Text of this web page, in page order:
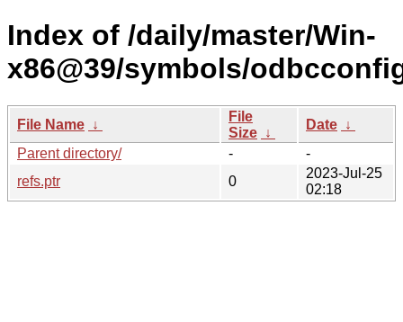
Index of /daily/master/Win-
x86@39/symbols/
File Name ↓
File
Size ↓
Date ↓
Parent directory/
-
-
refs.ptr
0
2023-Jul-25
02:18